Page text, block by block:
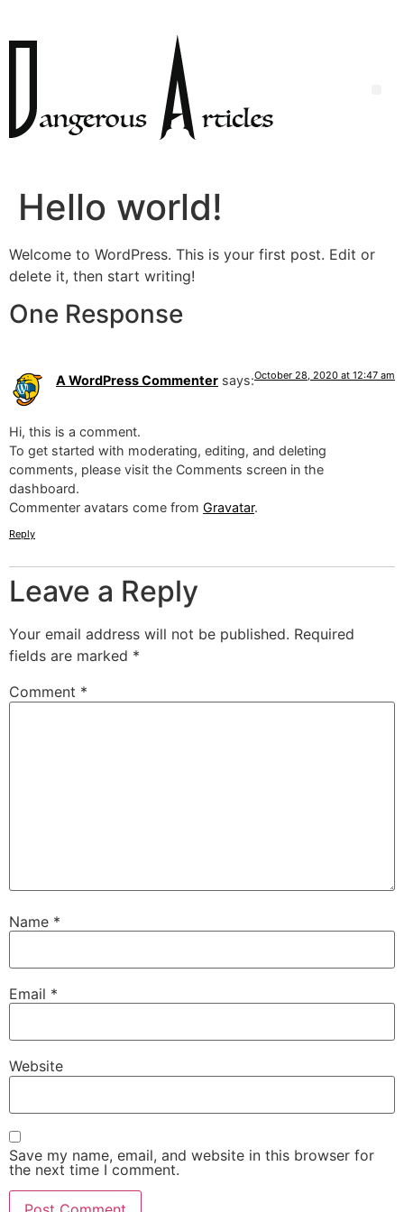
Hello world!
Welcome to WordPress. This is your first post. Edit or
delete it, then start writing!
One Response
A WordPress Commenter says:October 28, 2020 at 12:47 am
Hi, this is a comment.
To get started with moderating, editing, and deleting
comments, please visit the Comments screen in the
dashboard.
Commenter avatars come from Gravatar.
Reply
Leave a Reply
Your email address will not be published. Required
fields are marked *
Comment *
Name *
Email *
Website
Save my name, email, and website in this browser for
the next time I comment.